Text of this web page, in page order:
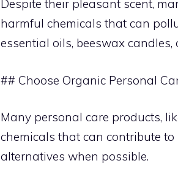
Despite their pleasant scent,
harmful chemicals that can
essential oils, beeswax
## Choose Organic Personal
Many personal care products,
chemicals that can contribute
alternatives when possible.